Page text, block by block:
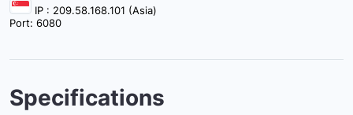
IP : 209.58.168.101 (Asia)
Port: 6080
Specifications